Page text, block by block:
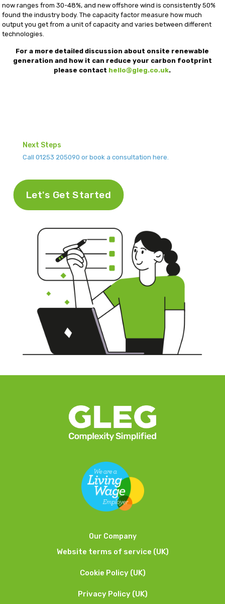
now ranges from 30-48%, and new offshore wind is consistently 50%
found the industry body. The capacity factor measure how much
output you get from a unit of capacity and varies between different
technologies.
For a more detailed discussion about onsite renewable
generation and how it can reduce your carbon footprint
please contact hello@gleg.co.uk.
Next Steps
Call 01253 205090 or book a consultation here.
Let's Get Started
Our Company
Website terms of service (UK)
Cookie Policy (UK)
Privacy Policy (UK)